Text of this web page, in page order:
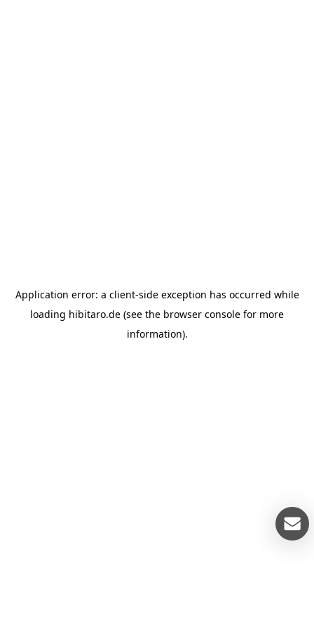
Application error: a client-side exception has occurred while
loading hibitaro.de (see the browser console for more
information).